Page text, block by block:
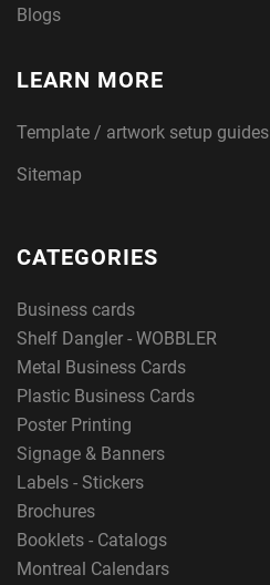
Blogs
LEARN MORE
Template / artwork setup guides
Sitemap
CATEGORIES
Business cards
Shelf Dangler - WOBBLER
Metal Business Cards
Plastic Business Cards
Poster Printing
Signage & Banners
Labels - Stickers
Brochures
Booklets - Catalogs
Montreal Calendars